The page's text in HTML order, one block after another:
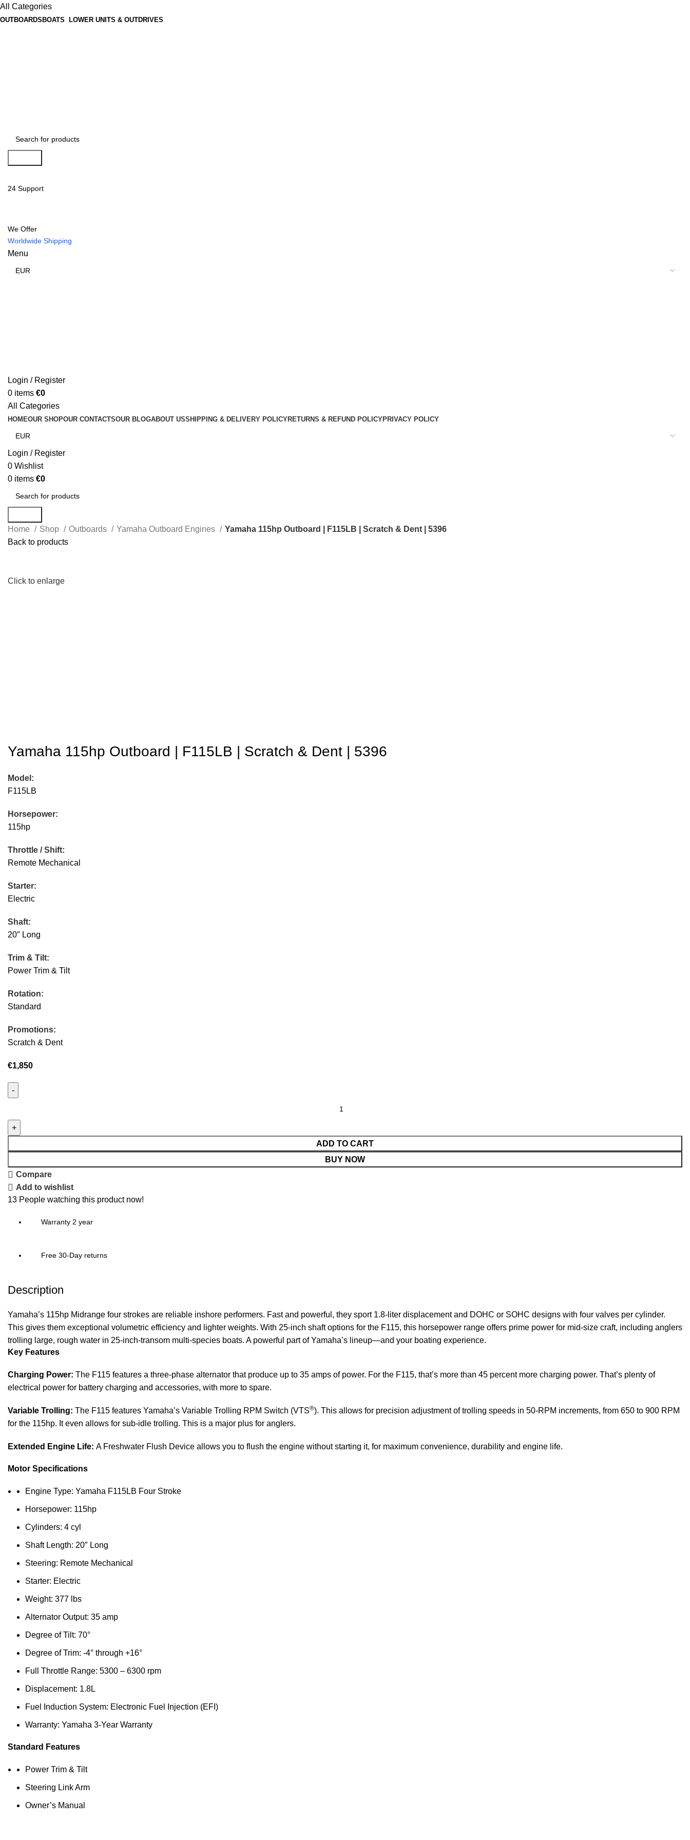
All Categories
OUTBOARDS BOATS LOWER UNITS & OUTDRIVES
24 Support
We Offer
Worldwide Shipping
Menu
Login / Register
0 items €0
All Categories
HOMEOUR SHOPOUR CONTACTSOUR BLOGABOUT USSHIPPING & DELIVERY POLICYRETURNS & REFUND POLICYPRIVACY POLICY
Login / Register
0 Wishlist
0 items €0
Home
Shop Outboards Yamaha Outboard Engines
Yamaha 115hp Outboard | F115LB | Scratch & Dent | 5396
Back to products
Click to enlarge
Yamaha 115hp Outboard | F115LB | Scratch & Dent | 5396
Model:
F115LB
Horsepower:
115hp
Throttle / Shift:
Remote Mechanical
Starter:
Electric
Shaft:
20″ Long
Trim & Tilt:
Power Trim & Tilt
Rotation:
Standard
Promotions:
Scratch & Dent
€1,850
ADD TO CART
BUY NOW
Compare
Add to wishlist
13 People watching this product now!
Warranty 2 year
Free 30-Day returns
Description
Yamaha’s 115hp Midrange four strokes are reliable inshore performers. Fast and powerful, they sport 1.8-liter displacement and DOHC or SOHC designs with four valves per cylinder.
This gives them exceptional volumetric efficiency and lighter weights. With 25-inch shaft options for the F115, this horsepower range offers prime power for mid-size craft, including anglers
trolling large, rough water in 25-inch-transom multi-species boats. A powerful part of Yamaha’s lineup—and your boating experience.
Key Features
Charging Power: The F115 features a three-phase alternator that produce up to 35 amps of power. For the F115, that’s more than 45 percent more charging power. That’s plenty of
electrical power for battery charging and accessories, with more to spare.
Variable Trolling: The F115 features Yamaha’s Variable Trolling RPM Switch (VTS®). This allows for precision adjustment of trolling speeds in 50-RPM increments, from 650 to 900 RPM
for the 115hp. It even allows for sub-idle trolling. This is a major plus for anglers.
Extended Engine Life: A Freshwater Flush Device allows you to flush the engine without starting it, for maximum convenience, durability and engine life.
Motor Specifications
Engine Type: Yamaha F115LB Four Stroke
Horsepower: 115hp
Cylinders: 4 cyl
Shaft Length: 20″ Long
Steering: Remote Mechanical
Starter: Electric
Weight: 377 lbs
Alternator Output: 35 amp
Degree of Tilt: 70°
Degree of Trim: -4° through +16°
Full Throttle Range: 5300 – 6300 rpm
Displacement: 1.8L
Fuel Induction System: Electronic Fuel Injection (EFI)
Warranty: Yamaha 3-Year Warranty
Standard Features
Power Trim & Tilt
Steering Link Arm
Owner’s Manual